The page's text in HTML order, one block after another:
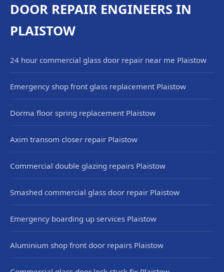
DOOR REPAIR ENGINEERS IN
PLAISTOW
24 hour commercial glass door repair near me Plaistow
Emergency shop front glass replacement Plaistow
Dorma floor spring replacement Plaistow
Axim transom closer repair Plaistow
Commercial double glazing repairs Plaistow
Smashed commercial glass door repair Plaistow
Emergency boarding up services Plaistow
Aluminium shop front door repairs Plaistow